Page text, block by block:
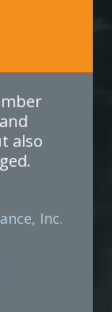
also
Inc.